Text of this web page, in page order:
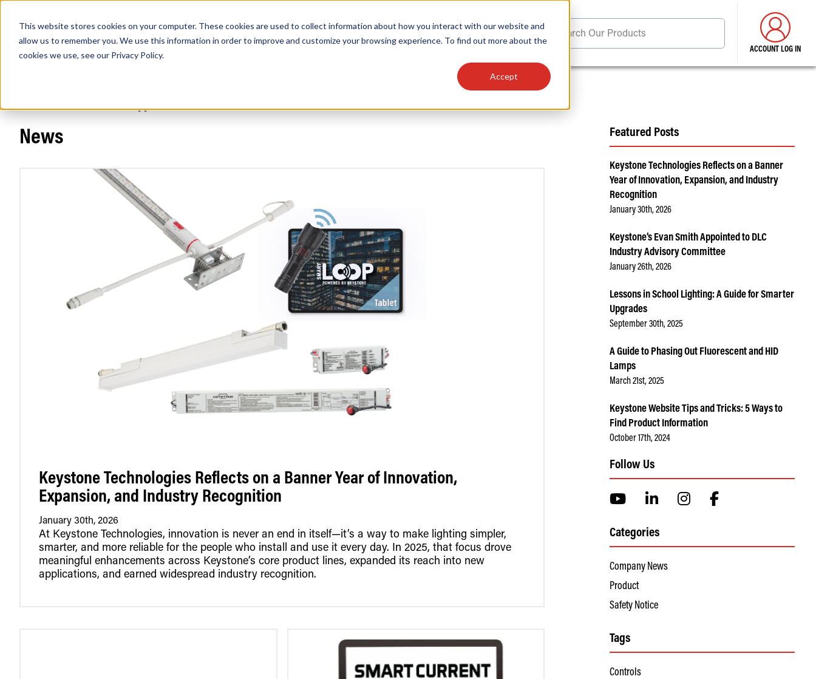
This website stores cookies on your computer. These cookies are used to collect information about how you interact with our website and
allow us to remember you. We use this information in order to improve and customize your browsing experience. To find out more about the
cookies we use, see our Privacy Policy.
Accept
PRODUCTS OEM SIGN MORE Search Our Products
ACCOUNT LOG IN
Home/News/ Power Supplies
News
Keystone Technologies Reflects on a Banner Year of Innovation,
Expansion, and Industry Recognition
January 30th, 2026
At Keystone Technologies, innovation is never an end in itself—it’s a way to make lighting simpler,
smarter, and more reliable for the people who install and use it every day. In 2025, that focus drove
meaningful enhancements across Keystone’s core product lines, expanded its reach into new
applications, and earned widespread industry recognition.
Featured Posts
Keystone Technologies Reflects on a Banner
Year of Innovation, Expansion, and Industry
Recognition
January 30th, 2026
Keystone’s Evan Smith Appointed to DLC
Industry Advisory Committee
January 26th, 2026
Lessons in School Lighting: A Guide for Smarter
Upgrades
September 30th, 2025
A Guide to Phasing Out Fluorescent and HID
Lamps
March 21st, 2025
Keystone Website Tips and Tricks: 5 Ways to
Find Product Information
October 17th, 2024
Follow Us
Categories
Company News
Product
Safety Notice
Tags
Controls
Find anything about our products, search documention & more . . .
Popular Search Topics
Area Lights with Changeable Optics
Architectural Pendant with Up/Down Lighting
Color Selectable Type A&B Tubes
Retrofit Troffer Kits with Integrated Controls